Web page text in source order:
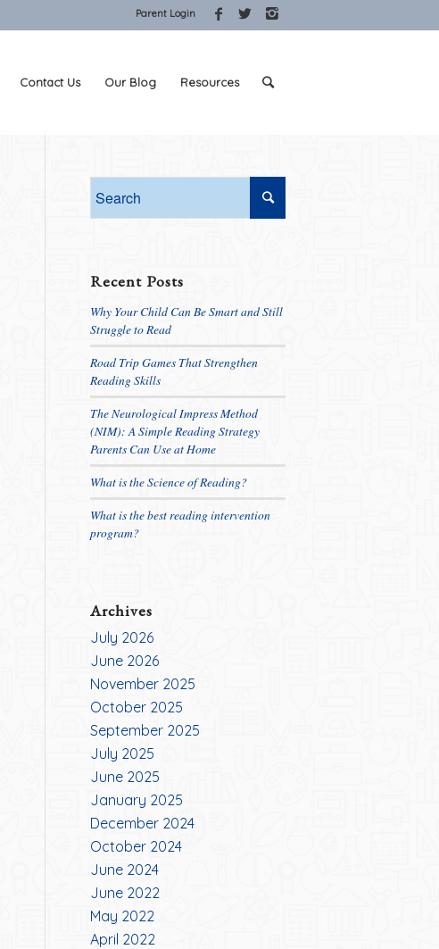
Parent Login
Contact Us Our Blog Resources
Recent Posts
Why Your Child Can Be Smart and Still
Struggle to Read
Road Trip Games That Strengthen
Reading Skills
The Neurological Impress Method
(NIM): A Simple Reading Strategy
Parents Can Use at Home
What is the Science of Reading?
What is the best reading intervention
program?
Archives
July 2026
June 2026
November 2025
October 2025
September 2025
July 2025
June 2025
January 2025
December 2024
October 2024
June 2024
June 2022
May 2022
April 2022